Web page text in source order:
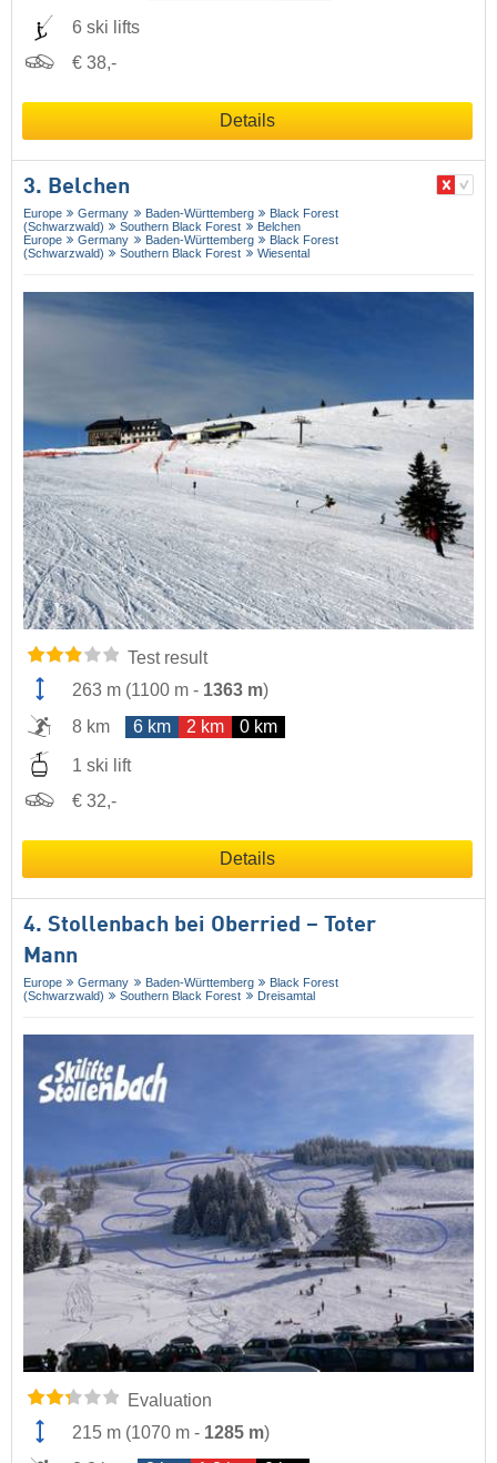
6 ski lifts
€ 38,-
Details
3. Belchen
Europe Germany Baden-Württemberg
Black Forest
(Schwarzwald)
Southern Black Forest
Belchen
Europe
Germany Baden-Württemberg
Black Forest
(Schwarzwald)
Southern Black Forest Wiesental
Test result
263 m (1100 m - 1363 m)
8 km
6 km 2 km 0 km
1 ski lift
€ 32,-
Details
4. Stollenbach bei Oberried – Toter
Mann
Europe Germany Baden-Württemberg
Black Forest
(Schwarzwald)
Southern Black Forest Dreisamtal
Evaluation
215 m (1070 m - 1285 m)